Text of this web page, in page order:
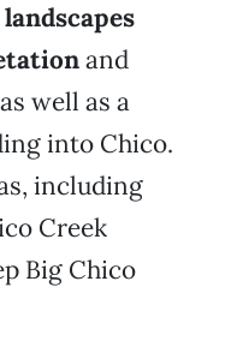
and
well as a
into Chico.
including
Creek
Big Chico